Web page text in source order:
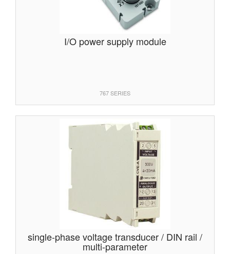
I/O power supply module
767 SERIES
single-phase voltage transducer / DIN rail /
multi-parameter